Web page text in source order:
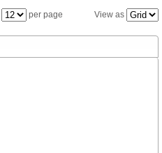
View as
per page